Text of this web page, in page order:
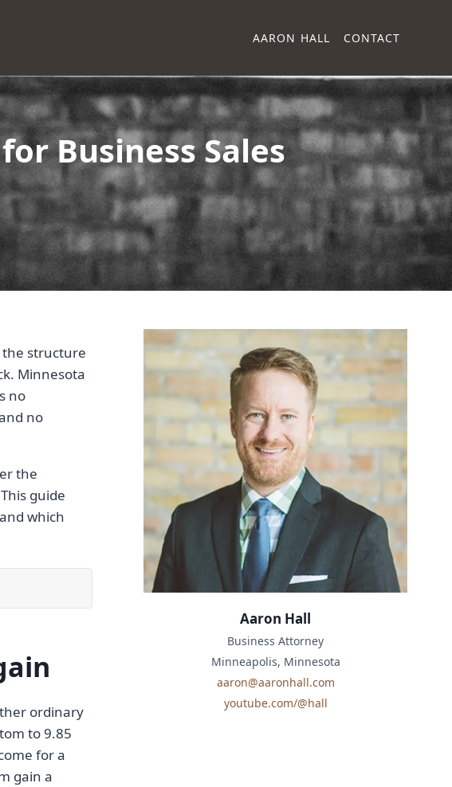
AARON HALL CONTACT
Business Sales
the structure
Minnesota
no
no
the
guide
which
ordinary
to 9.85
for a
gain a
Aaron Hall
Business Attorney
Minneapolis, Minnesota
aaron@aaronhall.com
youtube.com/@hall